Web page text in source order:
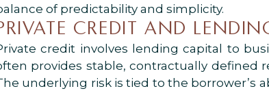
of predictability and simplicity.
CREDIT AND
credit involves lending capital to
provides stable, contractually defined
underlying risk is tied to the borrower’s